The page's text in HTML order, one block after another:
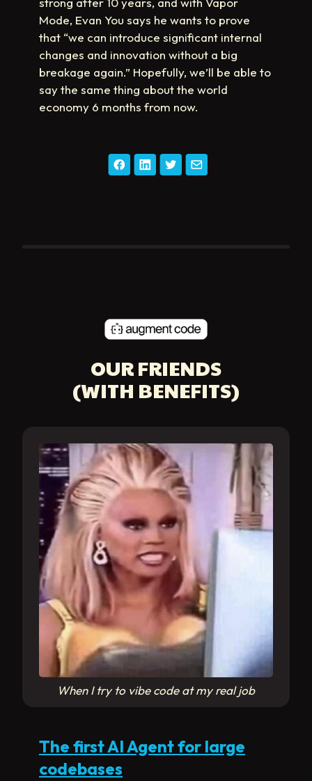
Mode, Evan You says he wants to prove
that “we can introduce significant internal
changes and innovation without a big
breakage again.” Hopefully, we’ll be able to
say the same thing about the world
economy 6 months from now.
OUR FRIENDS
(WITH BENEFITS)
When I try to vibe code at my real job
The first AI Agent for large
codebases